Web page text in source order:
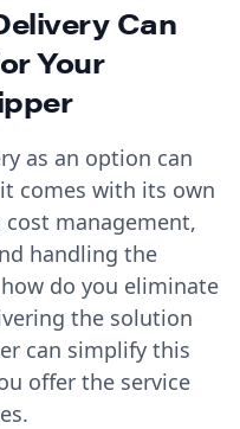
Can
Your
as an option can
comes with its own
management,
handling the
do you eliminate
the solution
can simplify this
offer the service